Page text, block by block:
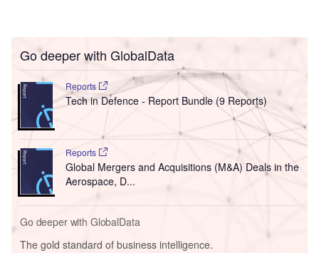
Go deeper with GlobalData
Reports
Tech in Defence - Report Bundle (9 Reports)
Reports
Global Mergers and Acquisitions (M&A) Deals in the
Aerospace, D...
Go deeper with GlobalData
The gold standard of business intelligence.